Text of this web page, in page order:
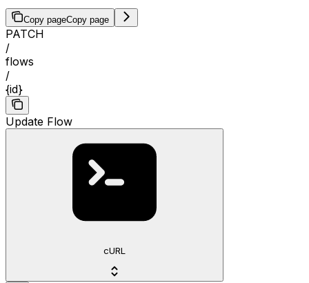
Copy pageCopy page
PATCH
/
flows
/
{id}
Update Flow
cURL